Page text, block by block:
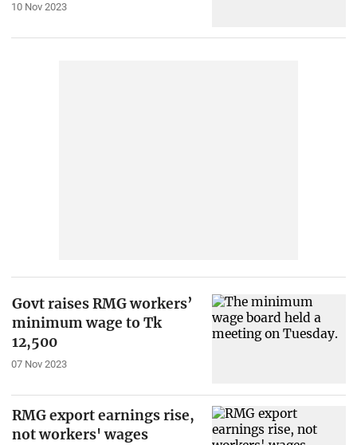
10 Nov 2023
Govt raises RMG workers’
minimum wage to Tk
12,500
07 Nov 2023
RMG export earnings rise,
not workers' wages